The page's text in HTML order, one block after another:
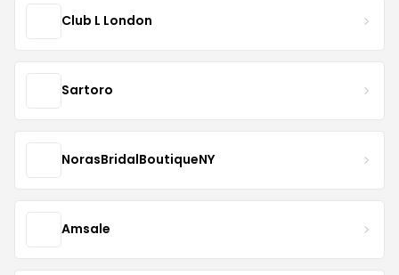
Club L London
Sartoro
NorasBridalBoutiqueNY
Amsale